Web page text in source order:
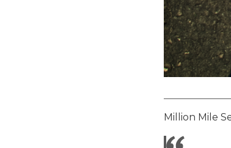
Million Mile